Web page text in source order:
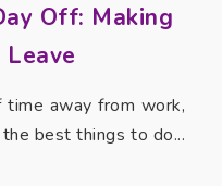
Off: Making
away from work,
best things to do...